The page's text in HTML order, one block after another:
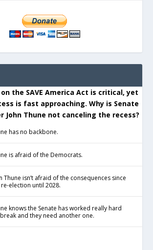
the SAVE America Act is critical, yet
is fast approaching. Why is Senate
John Thune not canceling the recess?
has no backbone.
is afraid of the Democrats.
Thune isn’t afraid of the consequences since
election until 2028.
knows the Senate has worked really hard
and they need another one.